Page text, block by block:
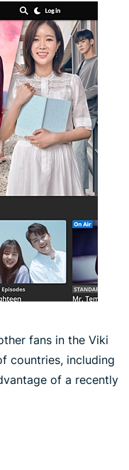
fans in the Viki
countries, including
of a recently